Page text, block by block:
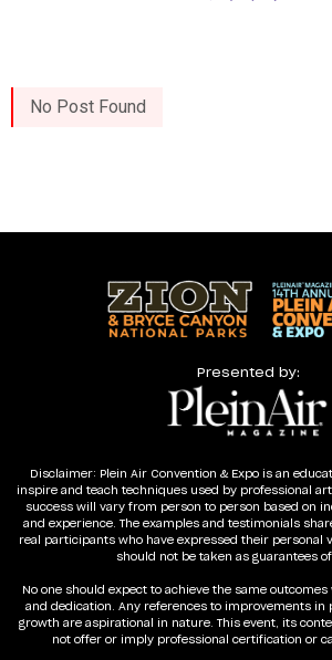
No Post Found
Presented by:
Disclaimer: Plein Air Convention & Expo is an
inspire and teach techniques used by professional
success will vary from person to person based on
and experience. The examples and testimonials
real participants who have expressed their personal
should not be taken as guarantees
No one should expect to achieve the same
and dedication. Any references to improvements
growth are aspirational in nature. This event, its
not offer or imply professional certification or